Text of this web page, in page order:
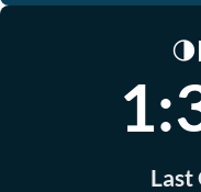
🌗
Last